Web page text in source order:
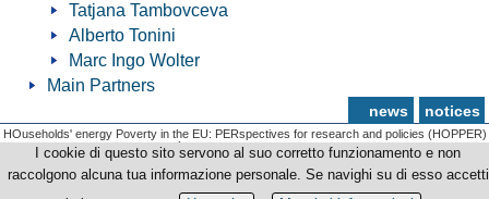
Tatjana Tambovceva
Alberto Tonini
Marc Ingo Wolter
Main Partners
news notices
HOuseholds' energy Poverty in the EU: PERspectives for research and policies (HOPPER)
© Copyright 2012-2026 Università degli Studi di Firenze - p.iva | cod.fiscale 01279680480
I cookie di questo sito servono al suo corretto funzionamento e non
raccolgono alcuna tua informazione personale. Se navighi su di esso accetti